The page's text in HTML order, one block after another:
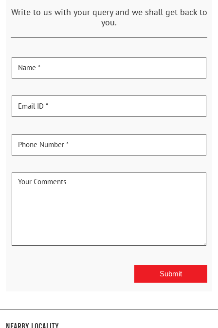
Write to us with your query and we shall get back to
you.